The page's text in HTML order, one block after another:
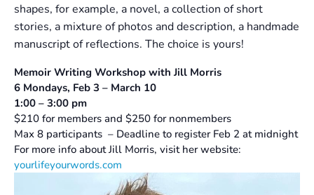
shapes, for example, a novel, a collection of short
stories, a mixture of photos and description, a handmade
manuscript of reflections. The choice is yours!
Memoir Writing Workshop with Jill Morris
6 Mondays, Feb 3 – March 10
1:00 – 3:00 pm
$210 for members and $250 for nonmembers
Max 8 participants – Deadline to register Feb 2 at midnight
For more info about Jill Morris, visit her website:
yourlifeyourwords.com